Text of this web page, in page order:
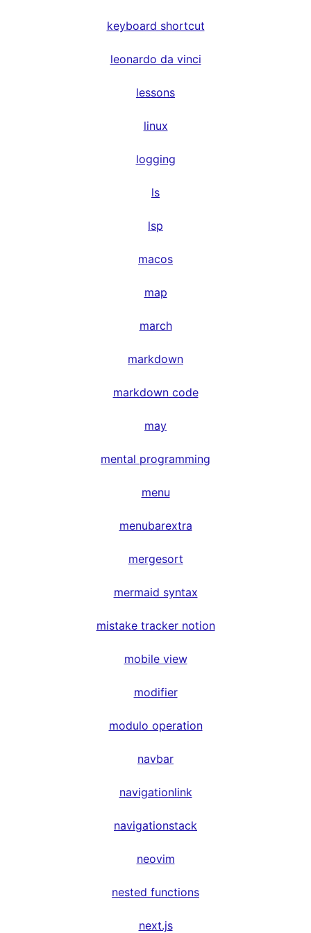
keyboard shortcut
leonardo da vinci
lessons
linux
logging
ls
lsp
macos
map
march
markdown
markdown code
may
mental programming
menu
menubarextra
mergesort
mermaid syntax
mistake tracker notion
mobile view
modifier
modulo operation
navbar
navigationlink
navigationstack
neovim
nested functions
next.js